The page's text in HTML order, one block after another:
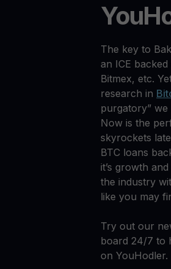
The key to
an ICE
Bitmex, etc.
research in
purgatory”
Now is the
skyrockets
BTC loans
it’s growth
the industry
like you may
Try out our
board 24/7 to
on YouHodler.